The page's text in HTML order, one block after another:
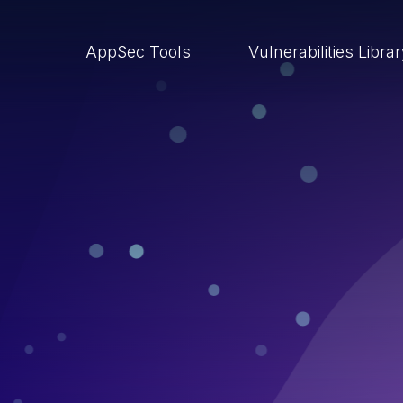
AppSec Tools Vulnerabilities